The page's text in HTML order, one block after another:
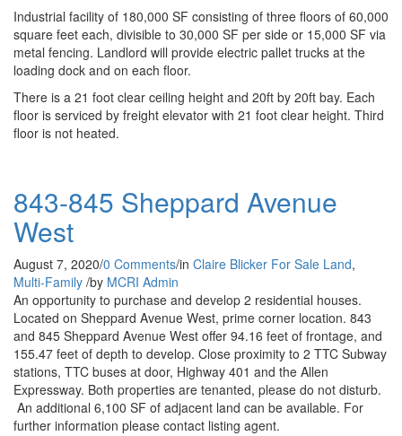
Industrial facility of 180,000 SF consisting of three floors of 60,000
square feet each, divisible to 30,000 SF per side or 15,000 SF via
metal fencing. Landlord will provide electric pallet trucks at the
loading dock and on each floor.
There is a 21 foot clear ceiling height and 20ft by 20ft bay. Each
floor is serviced by freight elevator with 21 foot clear height. Third
floor is not heated.
843-845 Sheppard Avenue
West
August 7, 2020/0 Comments/in Claire Blicker For Sale Land,
Multi-Family /by MCRI Admin
An opportunity to purchase and develop 2 residential houses.
Located on Sheppard Avenue West, prime corner location. 843
and 845 Sheppard Avenue West offer 94.16 feet of frontage, and
155.47 feet of depth to develop. Close proximity to 2 TTC Subway
stations, TTC buses at door, Highway 401 and the Allen
Expressway. Both properties are tenanted, please do not disturb.
An additional 6,100 SF of adjacent land can be available. For
further information please contact listing agent.